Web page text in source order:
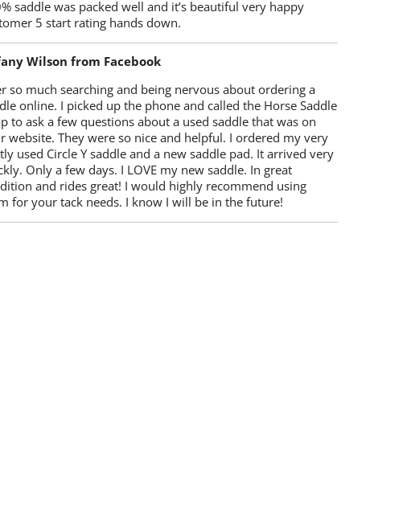
saddle was packed well and it’s beautiful very happy
5 start rating hands down.
Wilson from Facebook
so much searching and being nervous about ordering a
online. I picked up the phone and called the Horse Saddle
to ask a few questions about a used saddle that was on
website. They were so nice and helpful. I ordered my very
used Circle Y saddle and a new saddle pad. It arrived very
Only a few days. I LOVE my new saddle. In great
and rides great! I would highly recommend using
for your tack needs. I know I will be in the future!